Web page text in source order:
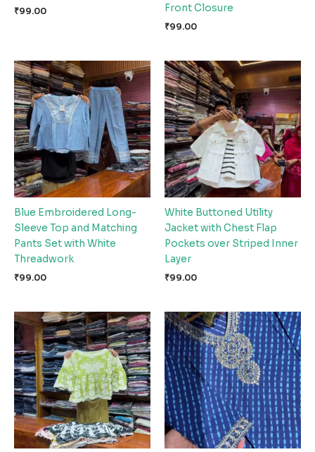
₹99.00
Front Closure
₹99.00
Blue Embroidered Long-
Sleeve Top and Matching
Pants Set with White
Threadwork
₹99.00
White Buttoned Utility
Jacket with Chest Flap
Pockets over Striped Inner
Layer
₹99.00